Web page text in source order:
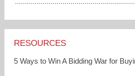
RESOURCES
5 Ways to Win A Bidding War for